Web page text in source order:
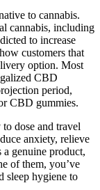
to cannabis.
cannabis, including
to increase
customers that
option. Most
CBD
period,
CBD gummies.
dose and travel
anxiety, relieve
genuine product,
of them, you’ve
sleep hygiene to